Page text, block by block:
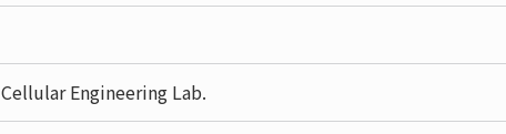
Cellular Engineering Lab.